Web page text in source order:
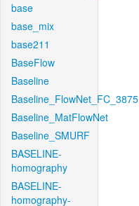
base
base_mix
base211
BaseFlow
Baseline
Baseline_FlowNet_FC_3875
Baseline_MatFlowNet
Baseline_SMURF
BASELINE-
homography
BASELINE-
homography-